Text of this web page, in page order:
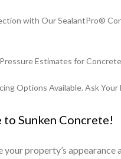
with Our SealantPro®
Estimates for
Options Available. Ask Your
to Sunken Concrete!
your property’s appearance